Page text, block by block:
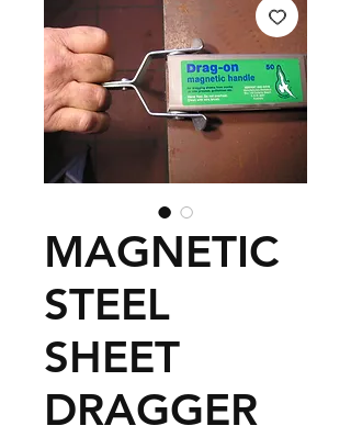
MAGNETIC
STEEL
SHEET
DRAGGER